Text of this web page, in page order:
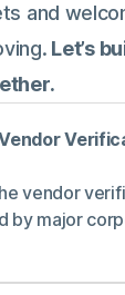
and
Let’s
vendor
by major